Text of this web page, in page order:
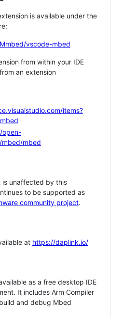
is available under the
vscode-mbed
from within your IDE
an extension
items?
open-
mbed
is unaffected by this
to be supported as
community project.
at https://daplink.io/
as a free desktop IDE
It includes Arm Compiler
and debug Mbed